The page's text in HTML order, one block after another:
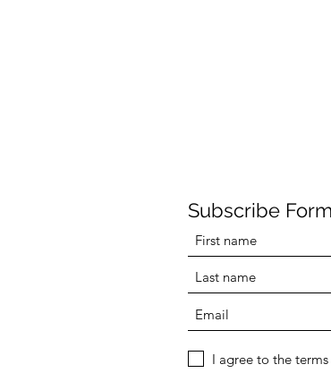
Subscribe Form
I agree to the